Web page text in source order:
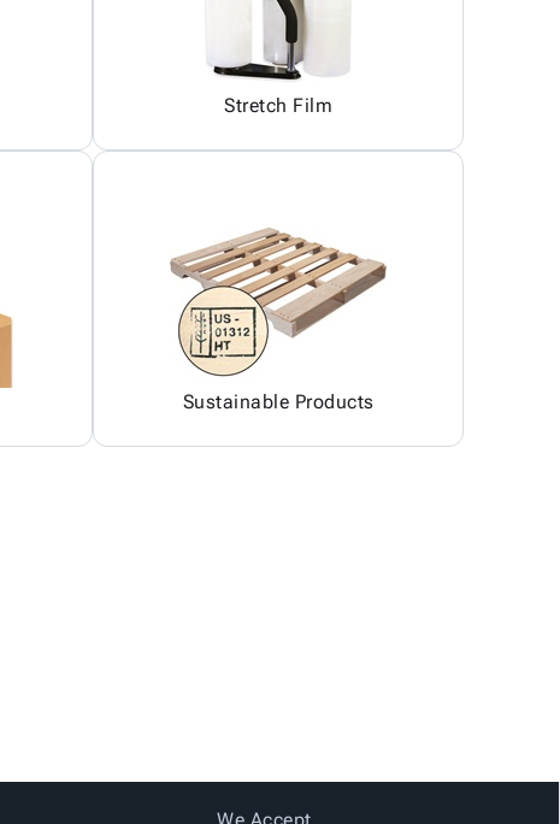
Stretch Film
Sustainable Products